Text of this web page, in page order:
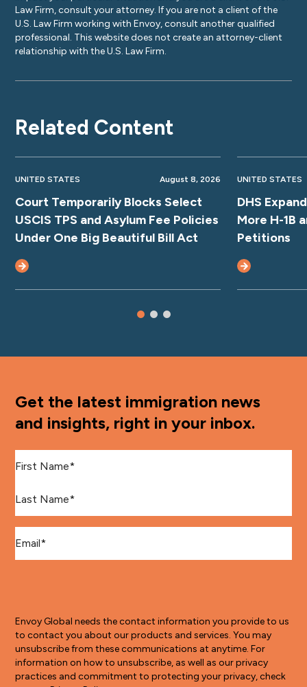
Law Firm, consult your attorney. If you are not a client of the
U.S. Law Firm working with Envoy, consult another qualified
professional. This website does not create an attorney-client
relationship with the U.S. Law Firm.
Related Content
UNITED STATES August 8, 2026
Court Temporarily Blocks Select
USCIS TPS and Asylum Fee Policies
Under One Big Beautiful Bill Act
UNITED STATES
DHS
More H-1B
Petitions
Get the latest immigration news
and insights, right in your inbox.
Envoy Global needs the contact information you provide to us
to contact you about our products and services. You may
unsubscribe from these communications at anytime. For
information on how to unsubscribe, as well as our privacy
practices and commitment to protecting your privacy, check